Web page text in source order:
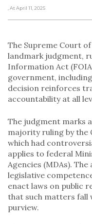
, At April 11, 2025
The Supreme Court
landmark judgment,
Information Act
government,
decision reinforces
accountability at all
The judgment marks
majority ruling by the
which had
applies to federal
Agencies (MDAs).
legislative
enact laws on public
that such matters
purview.